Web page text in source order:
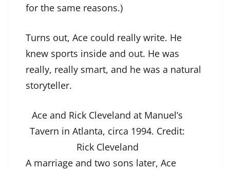
for the same reasons.)
Turns out, Ace could really write. He
knew sports inside and out. He was
really, really smart, and he was a natural
storyteller.
Ace and Rick Cleveland at Manuel’s
Tavern in Atlanta, circa 1994. Credit:
Rick Cleveland
A marriage and two sons later, Ace